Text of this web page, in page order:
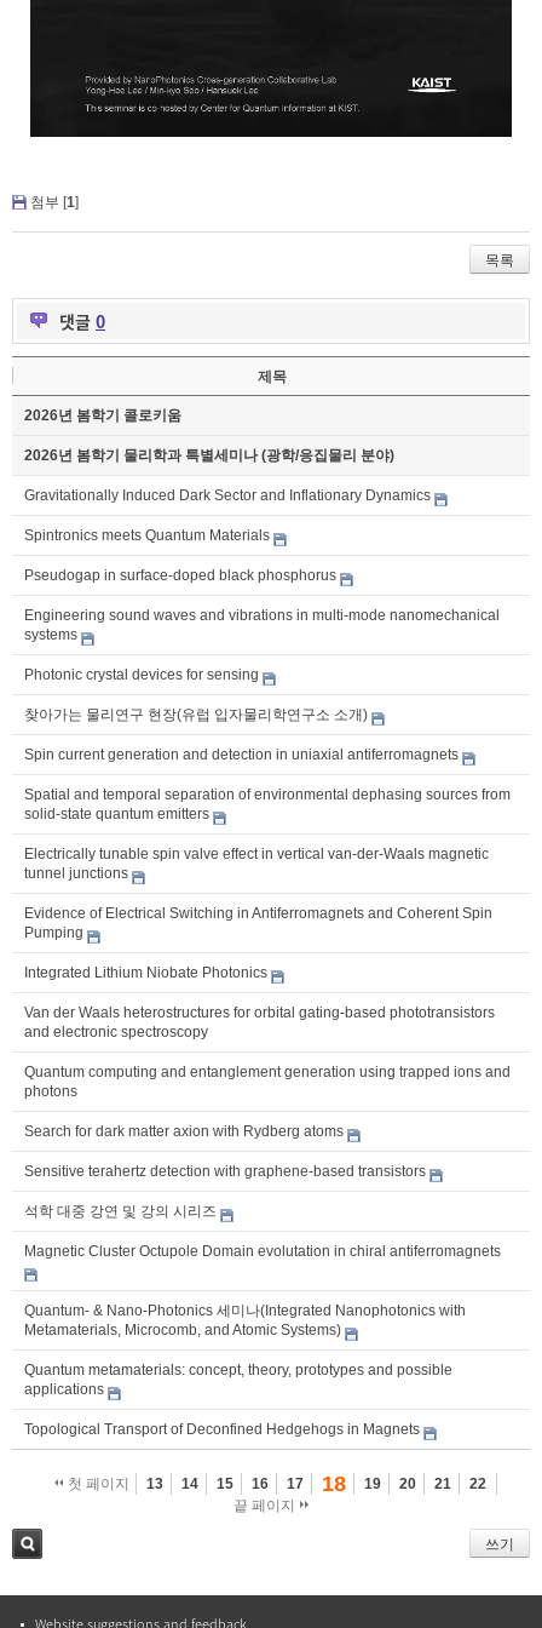
첨부 [1]
목록
댓글 0
제목
2026년 봄학기 콜로키움
2026년 봄학기 물리학과 특별세미나 (광학/응집물리 분야)
Gravitationally Induced Dark Sector and Inflationary Dynamics
Spintronics meets Quantum Materials
Pseudogap in surface-doped black phosphorus
Engineering sound waves and vibrations in multi-mode nanomechanical
systems
Photonic crystal devices for sensing
찾아가는 물리연구 현장(유럽 입자물리학연구소 소개)
Spin current generation and detection in uniaxial antiferromagnets
Spatial and temporal separation of environmental dephasing sources from
solid-state quantum emitters
Electrically tunable spin valve effect in vertical van-der-Waals magnetic
tunnel junctions
Evidence of Electrical Switching in Antiferromagnets and Coherent Spin
Pumping
Integrated Lithium Niobate Photonics
Van der Waals heterostructures for orbital gating-based phototransistors
and electronic spectroscopy
Quantum computing and entanglement generation using trapped ions and
photons
Search for dark matter axion with Rydberg atoms
Sensitive terahertz detection with graphene-based transistors
석학 대중 강연 및 강의 시리즈
Magnetic Cluster Octupole Domain evolutation in chiral antiferromagnets
Quantum- & Nano-Photonics 세미나(Integrated Nanophotonics with
Metamaterials, Microcomb, and Atomic Systems)
Quantum metamaterials: concept, theory, prototypes and possible
applications
Topological Transport of Deconfined Hedgehogs in Magnets
첫 페이지 13 14 15 16 17 18 19 20 21
22
끝 페이지
쓰기
Website suggestions and feedback